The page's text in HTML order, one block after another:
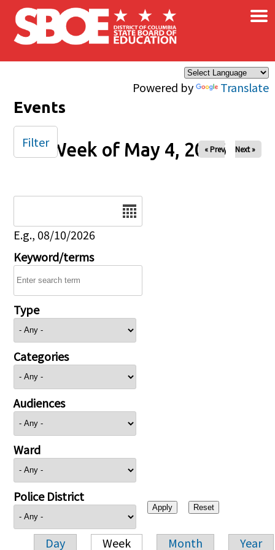
Skip to main content
Powered by Translate
×
Events
Week of May 4, 2026
« Prev Next »
E.g., 08/10/2026
Keyword/terms
Type
Categories
Audiences
Ward
Police District
Day Week Month Year
Filter